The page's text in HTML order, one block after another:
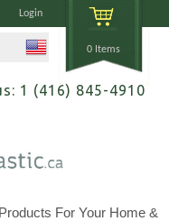
Login
0 Items
1 (416) 845-4910
For Your Home &